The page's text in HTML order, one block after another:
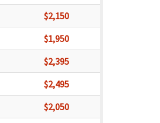
$2,150
$1,950
$2,395
$2,495
$2,050